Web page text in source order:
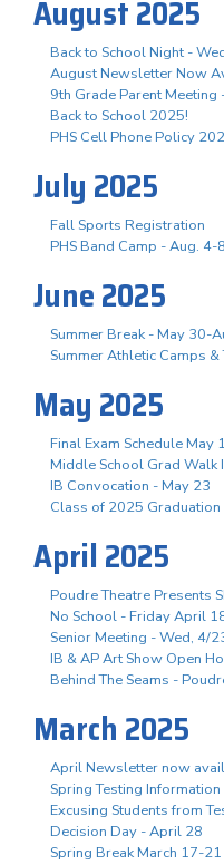
August 2025
Back to School Night -
August Newsletter Now
9th Grade Parent Meeting
Back to School 2025!
PHS Cell Phone Policy
July 2025
Fall Sports Registration
PHS Band Camp - Aug. 4-8
June 2025
Summer Break - May 30-
Summer Athletic Camps &
May 2025
Final Exam Schedule May
Middle School Grad Walk
IB Convocation - May 23
Class of 2025
April 2025
Poudre Theatre Presents
No School - Friday April
Senior Meeting - Wed, 4/
IB & AP Art Show Open
Behind The Seams -
March 2025
April Newsletter now
Spring Testing
Excusing Students from
Decision Day - April 28
Spring Break March 17-21